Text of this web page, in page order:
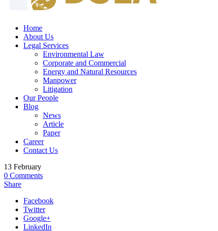
Home
About Us
Legal Services
Environmental Law
Corporate and Commercial
Energy and Natural Resources
Manpower
Litigation
Our People
Blog
News
Article
Paper
Career
Contact Us
13 February
0 Comments
Share
Facebook
Twitter
Google+
LinkedIn